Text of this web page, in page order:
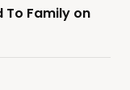
To Family on